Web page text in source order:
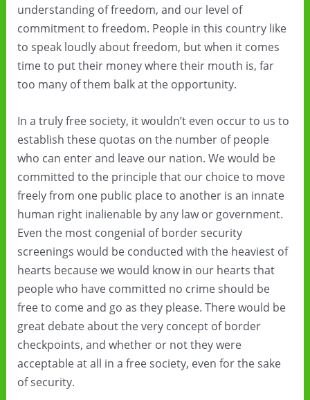
understanding of freedom, and our level of
commitment to freedom. People in this country like
to speak loudly about freedom, but when it comes
time to put their money where their mouth is, far
too many of them balk at the opportunity.
In a truly free society, it wouldn’t even occur to us to
establish these quotas on the number of people
who can enter and leave our nation. We would be
committed to the principle that our choice to move
freely from one public place to another is an innate
human right inalienable by any law or government.
Even the most congenial of border security
screenings would be conducted with the heaviest of
hearts because we would know in our hearts that
people who have committed no crime should be
free to come and go as they please. There would be
great debate about the very concept of border
checkpoints, and whether or not they were
acceptable at all in a free society, even for the sake
of security.